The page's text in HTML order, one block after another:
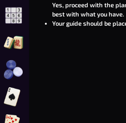
玩 在线数独
玩 麻将连连看接龙
玩 在线西洋跳棋
玩 黑桃
Yes, proceed with the
best with what you have.
Your guide should be